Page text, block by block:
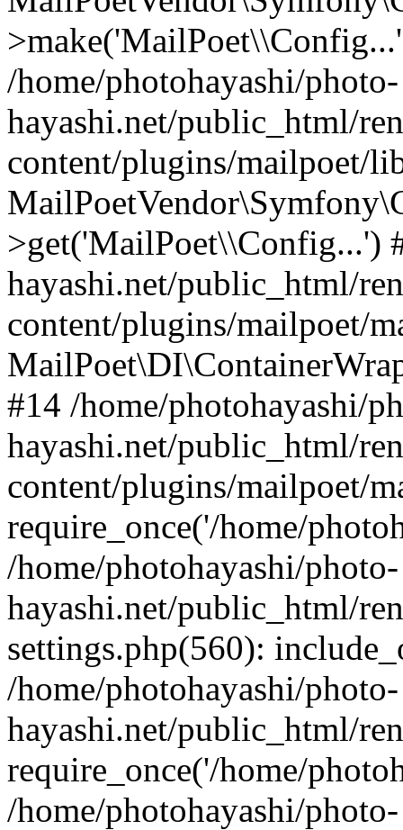
/home/photohayashi/photo-
hayashi.net/public_html/
content/plugins/mailpoet/
>get('MailPoet\\Config...')
hayashi.net/public_html/
content/plugins/mailpoet/
#14 /home/photohayashi/
hayashi.net/public_html/
content/plugins/mailpoet/
require_once('/home/
/home/photohayashi/photo-
hayashi.net/public_html/
settings.php(560):
/home/photohayashi/photo-
hayashi.net/public_html/
require_once('/home/
/home/photohayashi/photo-